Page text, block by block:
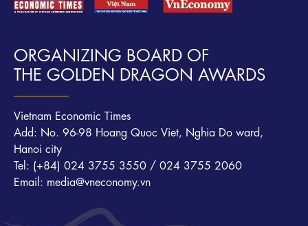
ORGANIZING BOARD OF
THE GOLDEN DRAGON AWARDS
Vietnam Economic Times
Add: No. 96-98 Hoang Quoc Viet, Nghia Do ward,
Hanoi city
Tel: (+84) 024 3755 3550 / 024 3755 2060
Email: media@vneconomy.vn